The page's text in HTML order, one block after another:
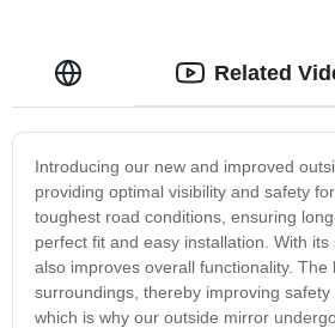
Introducing our new and improved
providing optimal visibility and safety
toughest road conditions, ensuring
perfect fit and easy installation. With
also improves overall functionality.
surroundings, thereby improving
which is why our outside mirror
Related